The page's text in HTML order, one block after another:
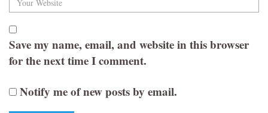
Save my name, email, and website in this browser
for the next time I comment.
Notify me of new posts by email.